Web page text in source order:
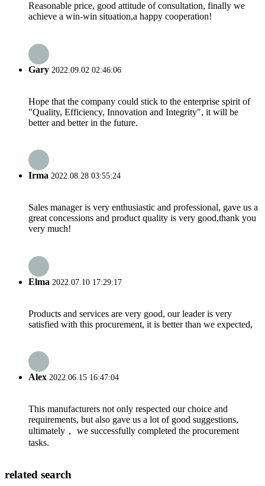
Reasonable price, good attitude of consultation, finally we
achieve a win-win situation,a happy cooperation!
Gary 2022.09.02 02:46:06
Hope that the company could stick to the enterprise spirit of
"Quality, Efficiency, Innovation and Integrity", it will be
better and better in the future.
Irma 2022.08.28 03:55:24
Sales manager is very enthusiastic and professional, gave us a
great concessions and product quality is very good,thank you
very much!
Elma 2022.07.10 17:29:17
Products and services are very good, our leader is very
satisfied with this procurement, it is better than we expected,
Alex 2022.06.15 16:47:04
This manufacturers not only respected our choice and
requirements, but also gave us a lot of good suggestions,
ultimately， we successfully completed the procurement
tasks.
related search